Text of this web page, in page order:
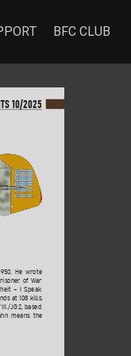
He wrote
risoner of War
– I Speak
at 108 kills.
JG 2, based
means the
TS 10/2025
BFC CLUB